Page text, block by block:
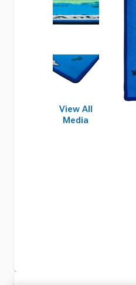
View All
Media